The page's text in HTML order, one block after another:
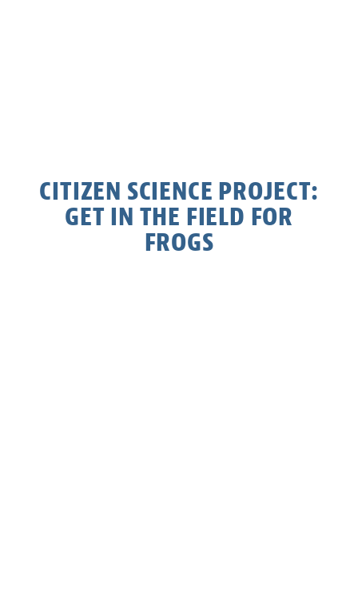
CITIZEN SCIENCE PROJECT:
GET IN THE FIELD FOR
FROGS